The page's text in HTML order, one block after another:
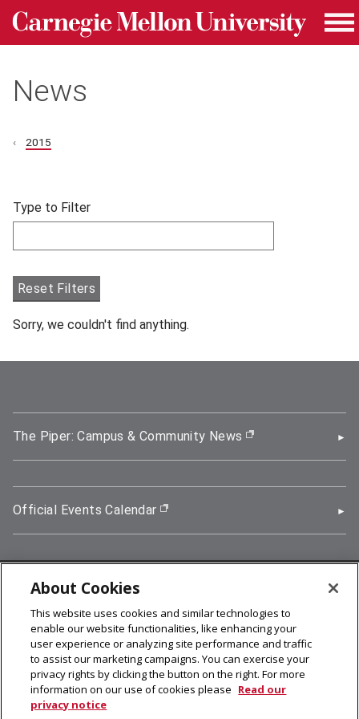
Skip to main content
Carnegie Mellon University homepage
News
2015
Filter articles by Type to Filter.
Skip filters and go to articles.
Type to Filter
Reset Filters
Sorry, we couldn't find anything.
The Piper: Campus & Community News (opens in new
Official Events Calendar (opens in new window)
5000 Forbes Avenue, Pittsburgh, PA 15213
412-268-2900
© 2026 Carnegie Mellon University
Legal Info
About Cookies
This website uses cookies and similar technologies to
enable our website functionalities, like enhancing your
user experience or analyzing site performance and traffic
to assist our marketing campaigns. You can exercise your
privacy rights by clicking the button on the right. For more
information on our use of cookies please Read our
privacy notice